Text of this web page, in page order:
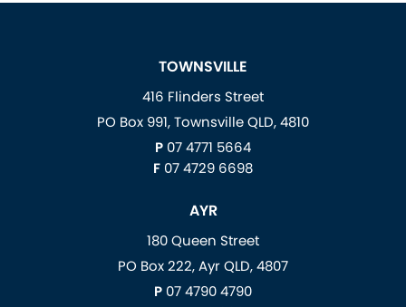
TOWNSVILLE
416 Flinders Street
PO Box 991, Townsville QLD, 4810
P 07 4771 5664
F 07 4729 6698
AYR
180 Queen Street
PO Box 222, Ayr QLD, 4807
P 07 4790 4790